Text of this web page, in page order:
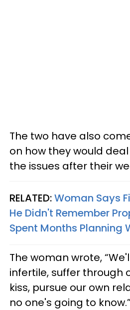
The two have also
on how they would
the issues after their
RELATED:Woman Says
He Didn't Remember
Spent Months Planning
The woman wrote,
infertile, suffer through
kiss, pursue our own
no one's going to know.”